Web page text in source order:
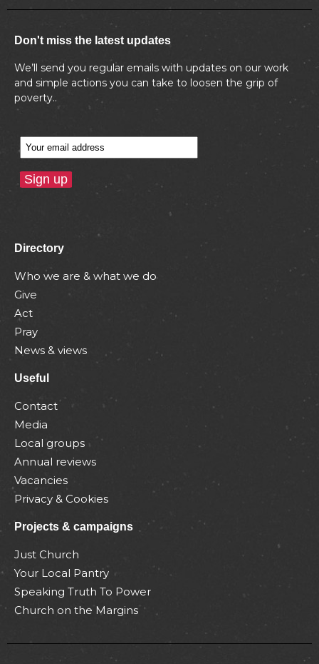
Don't miss the latest updates
We’ll send you regular emails with updates on our work
and simple actions you can take to loosen the grip of
poverty..
Directory
Who we are & what we do
Give
Act
Pray
News & views
Useful
Contact
Media
Local groups
Annual reviews
Vacancies
Privacy & Cookies
Projects & campaigns
Just Church
Your Local Pantry
Speaking Truth To Power
Church on the Margins